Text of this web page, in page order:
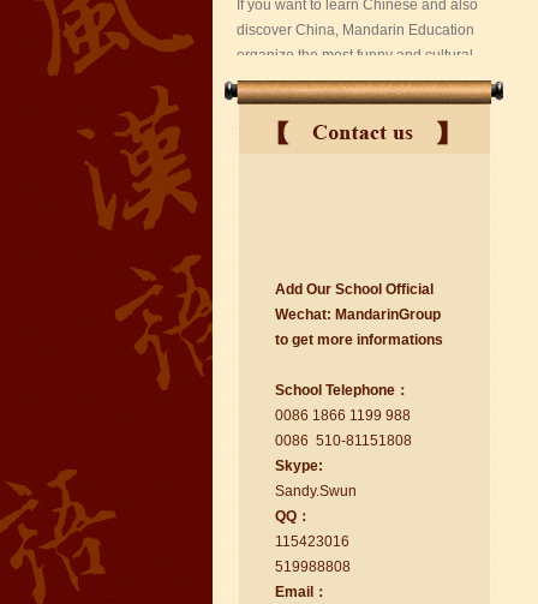
I am Jude, I am learning Mandarin in
Suzhou Mandarin School,I was
learning in Wuxi Mandarin Education
Add Our School Official
Wechat: MandarinGroup
to get more informations
School Telephone：
0086 1866 1199 988
0086 510-81151808
Skype:
Sandy.Swun
QQ：
115423016
519988808
Email：